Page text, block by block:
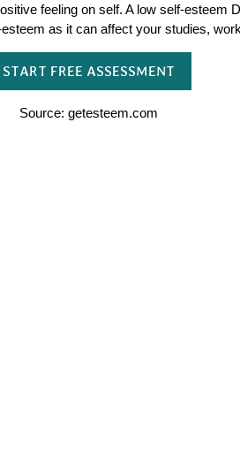
feeling on self. A low self-
as it can affect your studies,
START FREE ASSESSMENT
Source: getesteem.com